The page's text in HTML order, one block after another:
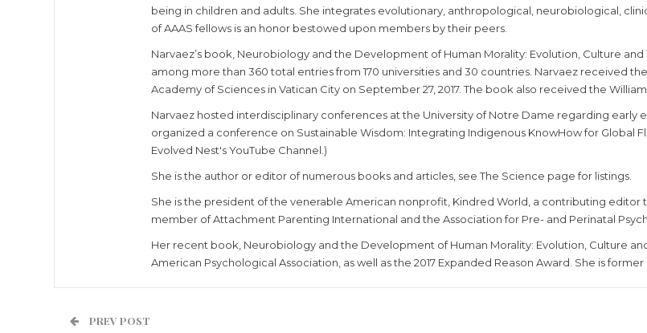
being in children and adults. She integrates evolutionary, anthropological, neurobiological,
of AAAS fellows is an honor bestowed upon members by their peers.
Narvaez’s book, Neurobiology and the Development of Human Morality: Evolution, Culture
among more than 360 total entries from 170 universities and 30 countries. Narvaez received
Academy of Sciences in Vatican City on September 27, 2017. The book also received the
Narvaez hosted interdisciplinary conferences at the University of Notre Dame regarding early
organized a conference on Sustainable Wisdom: Integrating Indigenous KnowHow for Global
Evolved Nest's YouTube Channel.)
She is the author or editor of numerous books and articles, see The Science page for listings.
She is the president of the venerable American nonprofit, Kindred World, a contributing
member of Attachment Parenting International and the Association for Pre- and Perinatal
Her recent book, Neurobiology and the Development of Human Morality: Evolution, Culture
American Psychological Association, as well as the 2017 Expanded Reason Award. She is
PREV POST